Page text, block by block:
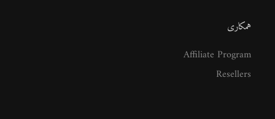
همکاری
Affiliate Program
Resellers